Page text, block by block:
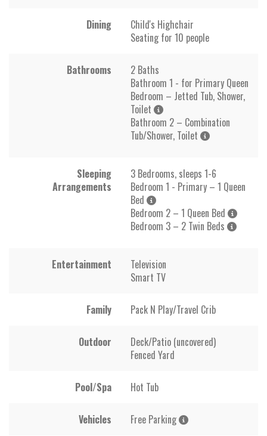
Dining
Child's Highchair
Seating for 10 people
Bathrooms
2 Baths
Bathroom 1 - for Primary Queen
Bedroom – Jetted Tub, Shower,
Toilet
Bathroom 2 – Combination
Tub/Shower, Toilet
Sleeping
Arrangements
3 Bedrooms, sleeps 1-6
Bedroom 1 - Primary – 1 Queen
Bed
Bedroom 2 – 1 Queen Bed
Bedroom 3 – 2 Twin Beds
Entertainment
Television
Smart TV
Family Pack N Play/Travel Crib
Outdoor
Deck/Patio (uncovered)
Fenced Yard
Pool/Spa Hot Tub
Vehicles Free Parking